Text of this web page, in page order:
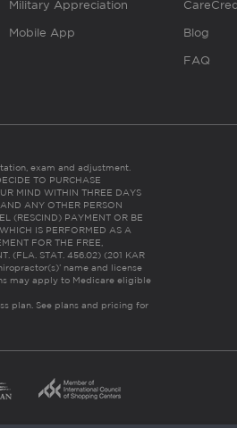
Military Appreciation
Mobile App Blog
FAQ
exam and adjustment.
TO PURCHASE
MIND WITHIN THREE DAYS
ANY OTHER PERSON
(RESCIND) PAYMENT OR BE
IS PERFORMED AS A
FOR THE FREE,
(FLA. STAT. 456.02) (201 KAR
name and license
may apply to Medicare eligible
plan. See plans and pricing for